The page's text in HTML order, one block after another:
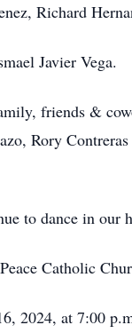
Richard
Javier Vega.
friends &
Rory
to dance in our
Catholic
2024, at 7:00